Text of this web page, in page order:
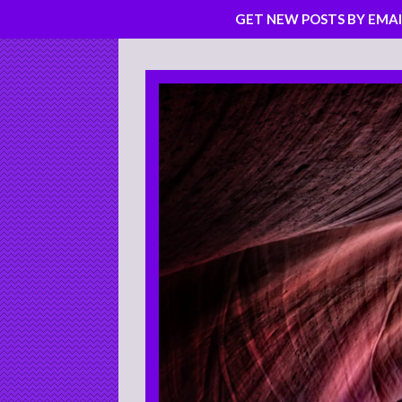
Skip
to
content
GET NEW POSTS BY